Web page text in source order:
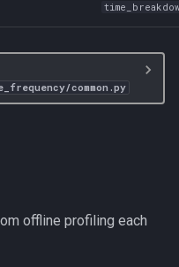
common.py
offline profiling each